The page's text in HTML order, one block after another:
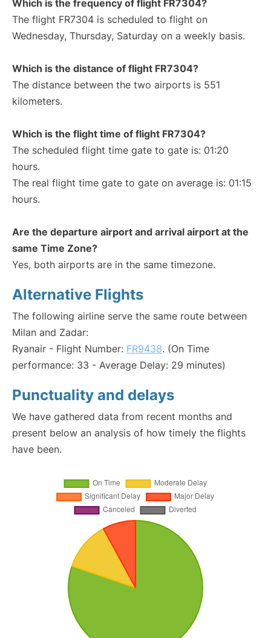
Which is the frequency of flight FR7304?
The flight FR7304 is scheduled to flight on
Wednesday, Thursday, Saturday on a weekly basis.
Which is the distance of flight FR7304?
The distance between the two airports is 551
kilometers.
Which is the flight time of flight FR7304?
The scheduled flight time gate to gate is: 01:20
hours.
The real flight time gate to gate on average is: 01:15
hours.
Are the departure airport and arrival airport at the
same Time Zone?
Yes, both airports are in the same timezone.
Alternative Flights
The following airline serve the same route between
Milan and Zadar:
Ryanair - Flight Number: FR9438. (On Time
performance: 33 - Average Delay: 29 minutes)
Punctuality and delays
We have gathered data from recent months and
present below an analysis of how timely the flights
have been.